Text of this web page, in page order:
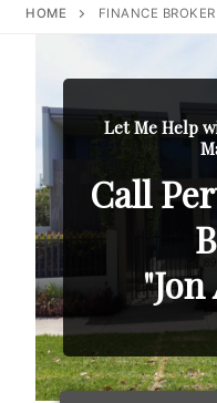
HOME FINANCE
Let Me Help
Call